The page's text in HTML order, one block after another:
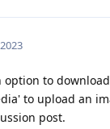
option to
to upload an
post.